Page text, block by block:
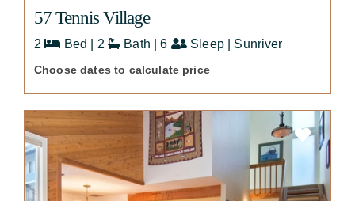
57 Tennis Village
2 Bed | 2 Bath | 6 Sleep | Sunriver
Choose dates to calculate price